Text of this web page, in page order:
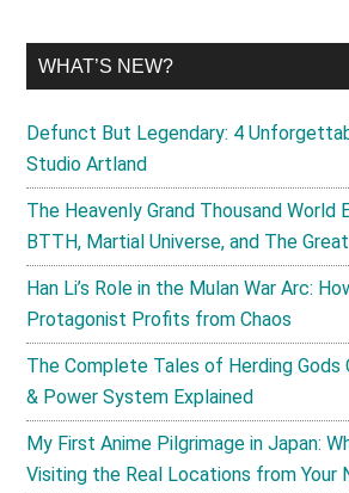
WHAT’S NEW?
Defunct But Legendary: 4
Studio Artland
The Heavenly Grand Thousand World
BTTH, Martial Universe, and The
Han Li’s Role in the Mulan War Arc:
Protagonist Profits from Chaos
The Complete Tales of Herding Gods
& Power System Explained
My First Anime Pilgrimage in Japan:
Visiting the Real Locations from Your